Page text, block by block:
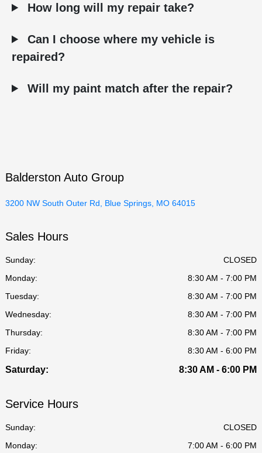
How long will my repair take?
Can I choose where my vehicle is
repaired?
Will my paint match after the repair?
Balderston Auto Group
3200 NW South Outer Rd, Blue Springs, MO 64015
Sales Hours
Sunday:
CLOSED
Monday:
8:30 AM - 7:00 PM
Tuesday:
8:30 AM - 7:00 PM
Wednesday:
8:30 AM - 7:00 PM
Thursday:
8:30 AM - 7:00 PM
Friday:
8:30 AM - 6:00 PM
Saturday: 8:30 AM - 6:00 PM
Service Hours
Sunday:
CLOSED
Monday:
7:00 AM - 6:00 PM